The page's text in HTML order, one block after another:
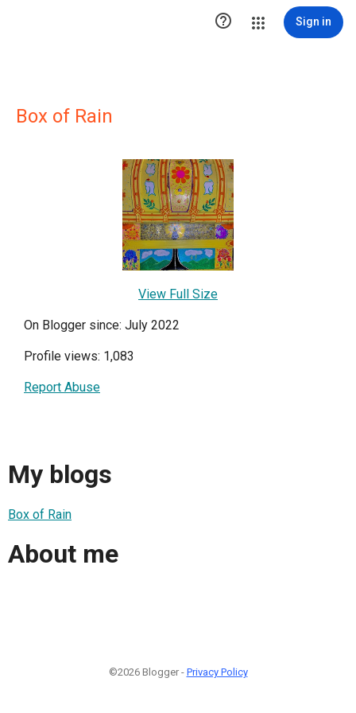
 Sign in
Box of Rain
View Full Size
On Blogger since: July 2022
Profile views: 1,083
Report Abuse
My blogs
Box of Rain
About me
©2026 Blogger - Privacy Policy